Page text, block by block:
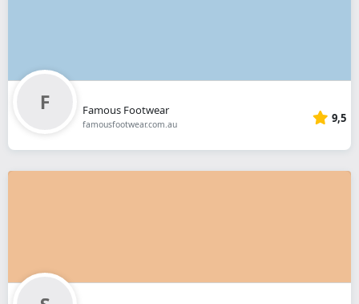
Famous Footwear
famousfootwear.com.au 9,5